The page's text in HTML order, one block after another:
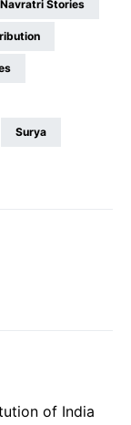
Navratri Stories
Surya
of India